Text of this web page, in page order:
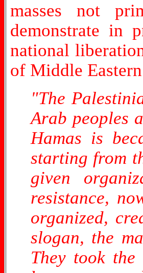
masses not
demonstrate in
national
of Middle
"The
Arab peoples
Hamas is
starting from
given
resistance,
organized,
slogan, the
They took